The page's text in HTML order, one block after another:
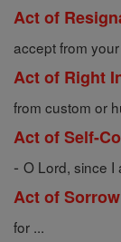
Act of
accept from your
Act of Right
from custom or
Act of Self-
- O Lord, since I
Act of Sorrow
for ...